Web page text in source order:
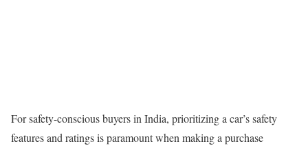
For safety-conscious buyers in India, prioritizing a car’s safety
features and ratings is paramount when making a purchase